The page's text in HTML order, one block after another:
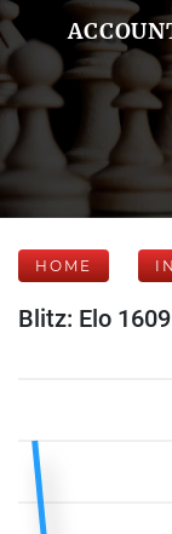
HOME
Blitz: Elo 1609